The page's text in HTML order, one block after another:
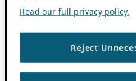
Read our full privacy policy.
Reject